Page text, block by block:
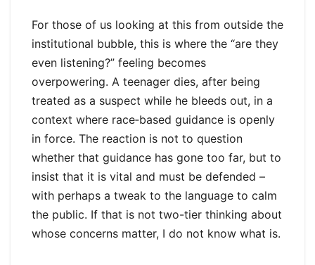
For those of us looking at this from outside the
institutional bubble, this is where the “are they
even listening?” feeling becomes
overpowering. A teenager dies, after being
treated as a suspect while he bleeds out, in a
context where race‑based guidance is openly
in force. The reaction is not to question
whether that guidance has gone too far, but to
insist that it is vital and must be defended –
with perhaps a tweak to the language to calm
the public. If that is not two-tier thinking about
whose concerns matter, I do not know what is.